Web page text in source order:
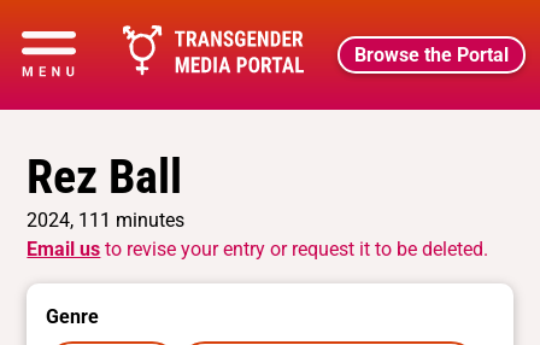
Browse the Portal
Rez Ball
2024, 111 minutes
Email us to revise your entry or request it to be deleted.
Genre